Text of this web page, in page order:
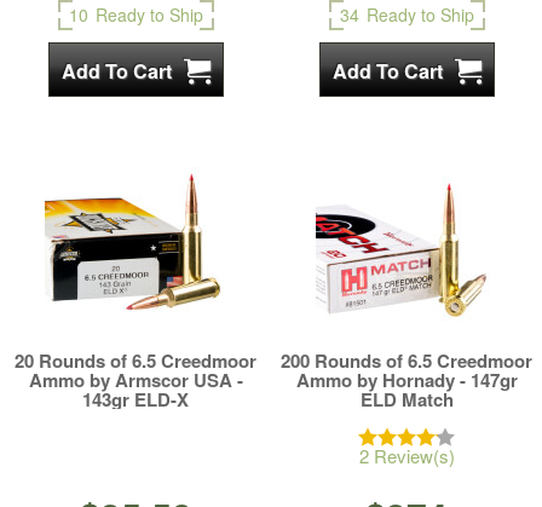
10 Ready to Ship 34 Ready to Ship
20 Rounds of 6.5 Creedmoor
Ammo by Armscor USA -
143gr ELD-X
200 Rounds of 6.5 Creedmoor
Ammo by Hornady - 147gr
ELD Match
2 Review(s)